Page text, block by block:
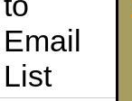
Email
List